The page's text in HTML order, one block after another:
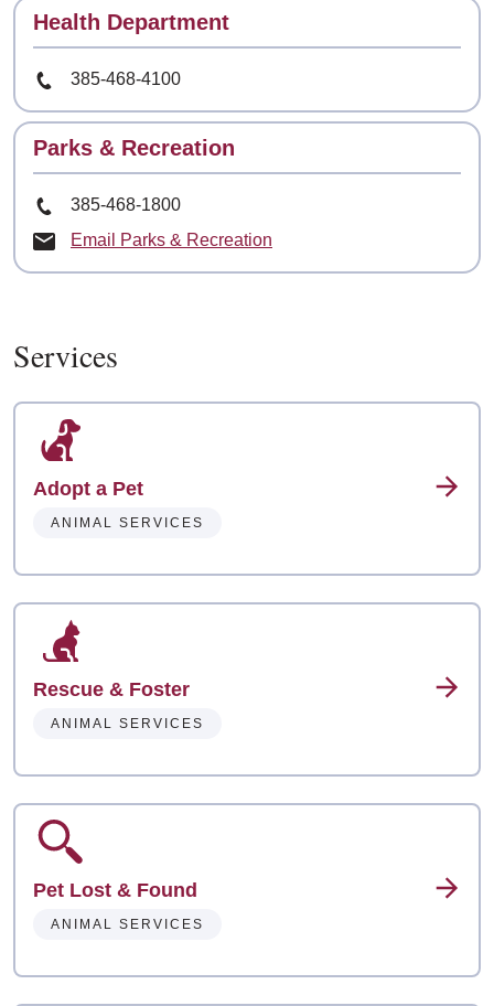
Contact
Health Department
Phone Number
385-468-4100
Contact
Parks & Recreation
Phone Number
385-468-1800
Email Parks & Recreation
Services
Adopt a Pet
ANIMAL SERVICES
Rescue & Foster
ANIMAL SERVICES
Pet Lost & Found
ANIMAL SERVICES